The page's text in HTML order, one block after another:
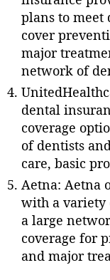
plans to meet
cover
major
network of
dental
coverage
of dentists
care, basic
Aetna: Aetna
with a variety
a large
coverage for
and major